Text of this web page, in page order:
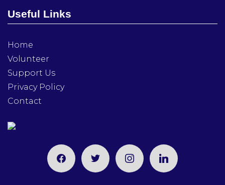
Useful Links
Home
Volunteer
Support Us
Privacy Policy
Contact
facebooktwitter instagramlinkedin